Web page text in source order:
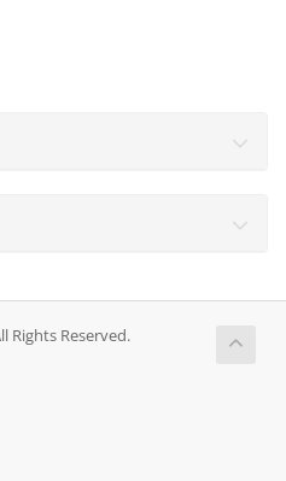
Rights Reserved.